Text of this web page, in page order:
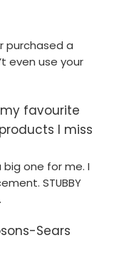
purchased a
even use your
favourite
I miss
one for me. I
STUBBY
Sears